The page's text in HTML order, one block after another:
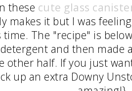
these cute glass
makes it but I was
The "recipe" is
and then made
other half. If you just
up an extra Downy